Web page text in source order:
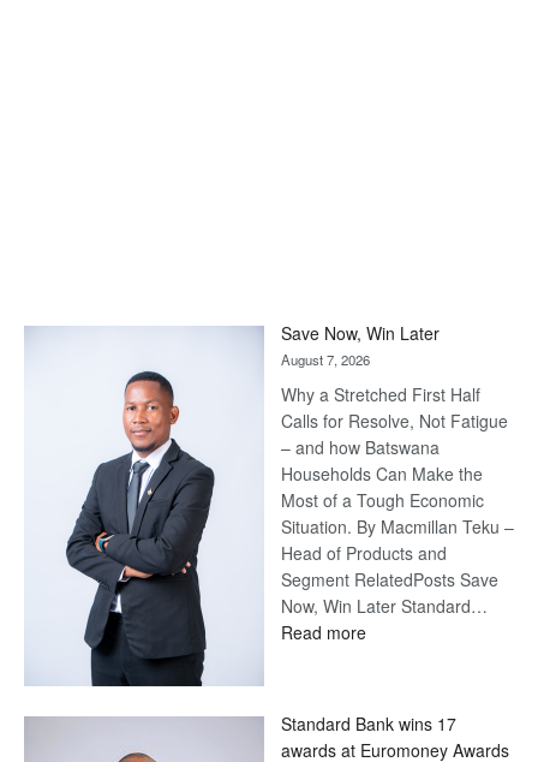
Save Now, Win Later
August 7, 2026
Why a Stretched First Half
Calls for Resolve, Not Fatigue
– and how Batswana
Households Can Make the
Most of a Tough Economic
Situation. By Macmillan Teku –
Head of Products and
Segment RelatedPosts Save
Now, Win Later Standard…
Read more:
Later
Standard Bank wins 17
awards at Euromoney Awards